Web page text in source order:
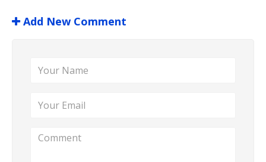
Add New Comment